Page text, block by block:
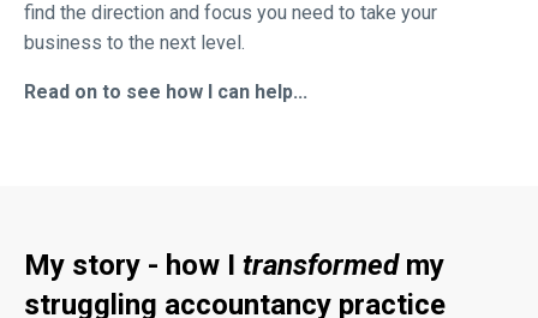
find the direction and focus you need to take your
business to the next level.
Read on to see how I can help...
My story - how I transformedmy
struggling accountancy practice